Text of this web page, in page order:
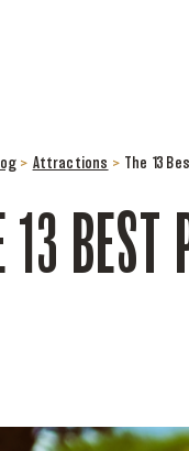
> Attractions > The 13
13